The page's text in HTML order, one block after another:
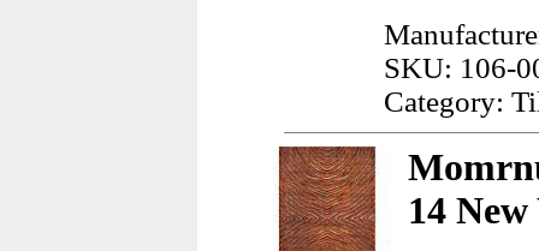
SKU: 106-
Category:
14